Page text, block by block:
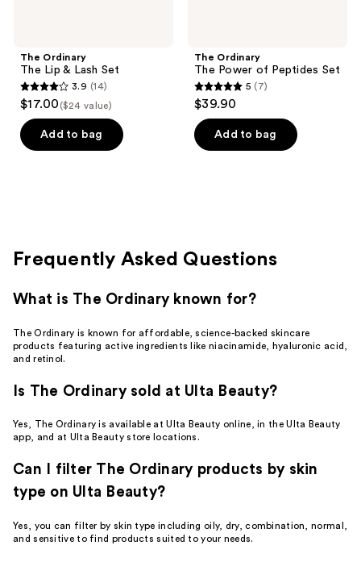
The Ordinary
The Lip & Lash Set
3.9
out
of
5
3.9 (14)
$17.00 ($24 value)
Add to bag
The Ordinary
The Power of Peptides Set
5
out
of
5
5 (7)
$39.90
Add to bag
Frequently Asked Questions
What is The Ordinary known for?
The Ordinary is known for affordable, science-backed skincare
products featuring active ingredients like niacinamide, hyaluronic acid,
and retinol.
Is The Ordinary sold at Ulta Beauty?
Yes, The Ordinary is available at Ulta Beauty online, in the Ulta Beauty
app, and at Ulta Beauty store locations.
Can I filter The Ordinary products by skin
type on Ulta Beauty?
Yes, you can filter by skin type including oily, dry, combination, normal,
and sensitive to find products suited to your needs.